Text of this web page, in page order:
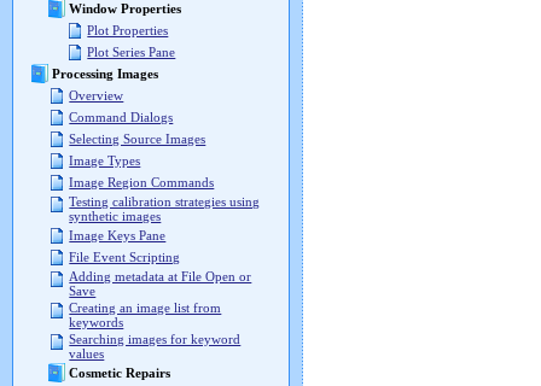
Window Properties
Plot Properties
Plot Series Pane
Processing Images
Overview
Command Dialogs
Selecting Source Images
Image Types
Image Region Commands
Testing calibration strategies using
synthetic images
Image Keys Pane
File Event Scripting
Adding metadata at File Open or
Save
Creating an image list from
keywords
Searching images for keyword
values
Cosmetic Repairs